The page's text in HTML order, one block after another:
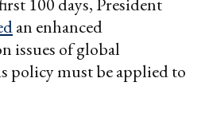
an enhanced
issues of global
policy must be applied to